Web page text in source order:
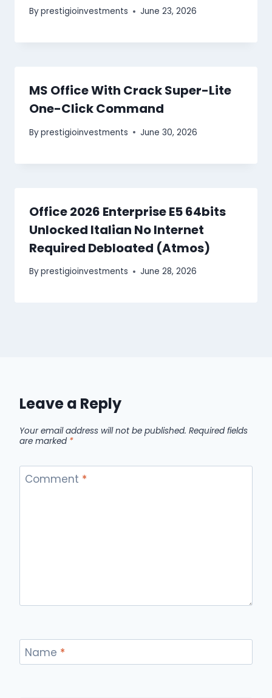
Byprestigioinvestments June 23, 2026
MS Office With Crack Super-Lite
One-Click Command
Byprestigioinvestments June 30, 2026
Office 2026 Enterprise E5 64bits
Unlocked Italian No Internet
Required Debloated (Atmos)
Byprestigioinvestments June 28, 2026
Leave a Reply
Your email address will not be published. Required fields
are marked *
Comment *
Name *